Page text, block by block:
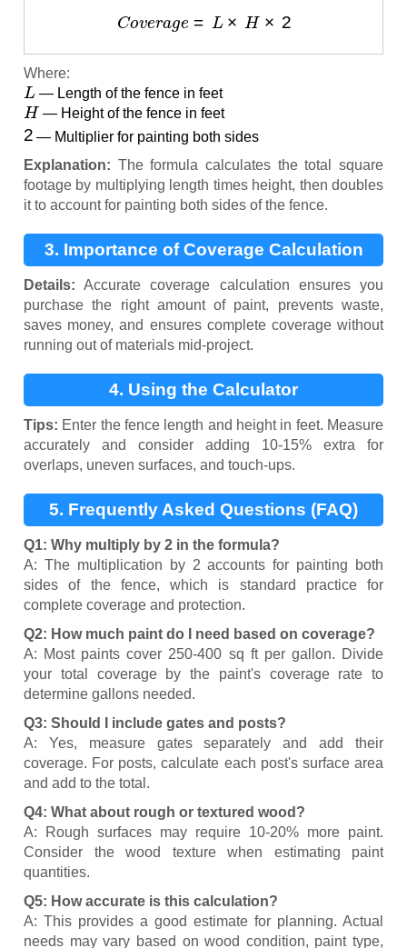
Where:
L
— Length of the fence in feet
H
— Height of the fence in feet
2
— Multiplier for painting both sides
Explanation: The formula calculates the total square
footage by multiplying length times height, then doubles
it to account for painting both sides of the fence.
3. Importance of Coverage Calculation
Details: Accurate coverage calculation ensures you
purchase the right amount of paint, prevents waste,
saves money, and ensures complete coverage without
running out of materials mid-project.
4. Using the Calculator
Tips: Enter the fence length and height in feet. Measure
accurately and consider adding 10-15% extra for
overlaps, uneven surfaces, and touch-ups.
5. Frequently Asked Questions (FAQ)
Q1: Why multiply by 2 in the formula?
A: The multiplication by 2 accounts for painting both
sides of the fence, which is standard practice for
complete coverage and protection.
Q2: How much paint do I need based on coverage?
A: Most paints cover 250-400 sq ft per gallon. Divide
your total coverage by the paint's coverage rate to
determine gallons needed.
Q3: Should I include gates and posts?
A: Yes, measure gates separately and add their
coverage. For posts, calculate each post's surface area
and add to the total.
Q4: What about rough or textured wood?
A: Rough surfaces may require 10-20% more paint.
Consider the wood texture when estimating paint
quantities.
Q5: How accurate is this calculation?
A: This provides a good estimate for planning. Actual
needs may vary based on wood condition, paint type,